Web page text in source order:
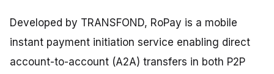
Developed by TRANSFOND, RoPay is a mobile
instant payment initiation service enabling direct
account-to-account (A2A) transfers in both P2P